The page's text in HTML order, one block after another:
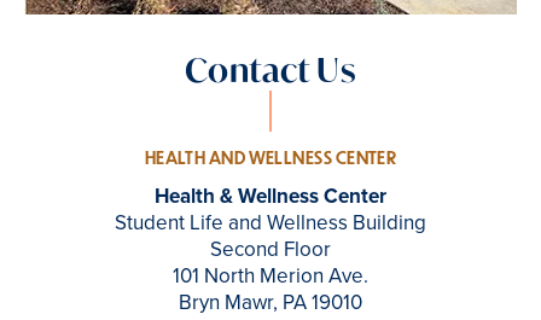
Contact Us
HEALTH AND WELLNESS CENTER
Health & Wellness Center
Student Life and Wellness Building
Second Floor
101 North Merion Ave.
Bryn Mawr, PA 19010